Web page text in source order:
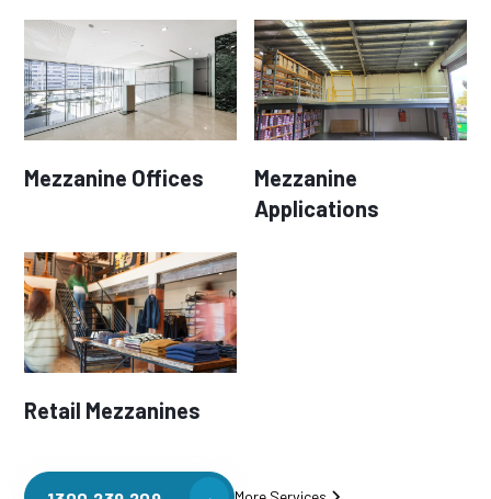
Mezzanine Offices
Mezzanine
Applications
Retail Mezzanines